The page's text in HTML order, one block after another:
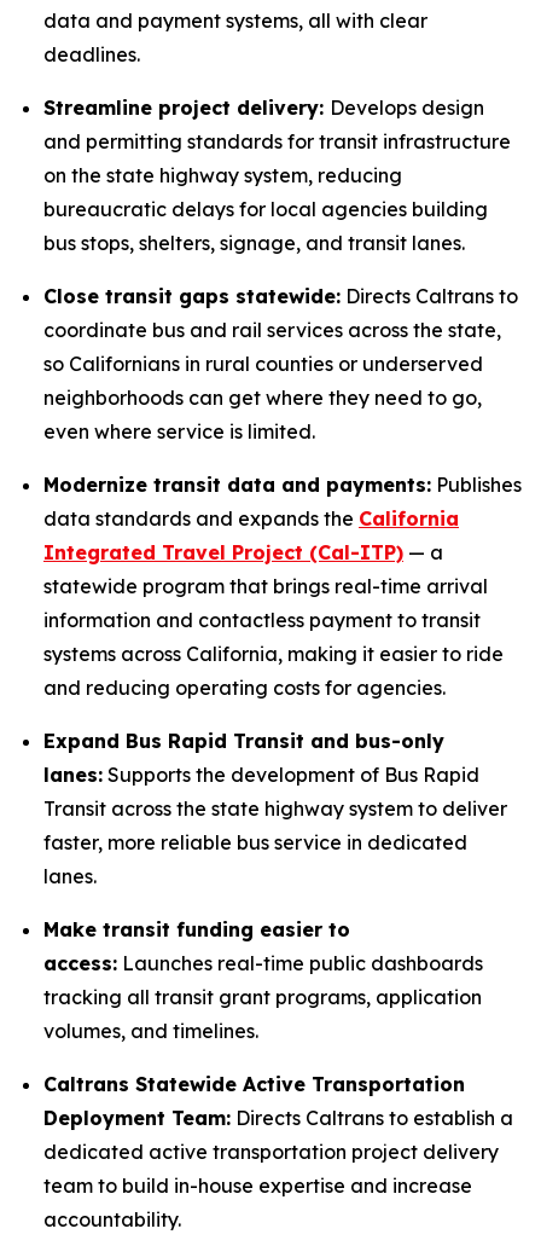
data and payment systems, all with clear
deadlines.
Streamline project delivery: Develops design
and permitting standards for transit infrastructure
on the state highway system, reducing
bureaucratic delays for local agencies building
bus stops, shelters, signage, and transit lanes.
Close transit gaps statewide: Directs Caltrans to
coordinate bus and rail services across the state,
so Californians in rural counties or underserved
neighborhoods can get where they need to go,
even where service is limited.
Modernize transit data and payments: Publishes
data standards and expands the California
Integrated Travel Project (Cal-ITP) — a
statewide program that brings real-time arrival
information and contactless payment to transit
systems across California, making it easier to ride
and reducing operating costs for agencies.
Expand Bus Rapid Transit and bus-only
lanes: Supports the development of Bus Rapid
Transit across the state highway system to deliver
faster, more reliable bus service in dedicated
lanes.
Make transit funding easier to
access: Launches real-time public dashboards
tracking all transit grant programs, application
volumes, and timelines.
Caltrans Statewide Active Transportation
Deployment Team: Directs Caltrans to establish a
dedicated active transportation project delivery
team to build in-house expertise and increase
accountability.